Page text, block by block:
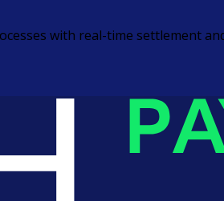
with real-time settlement